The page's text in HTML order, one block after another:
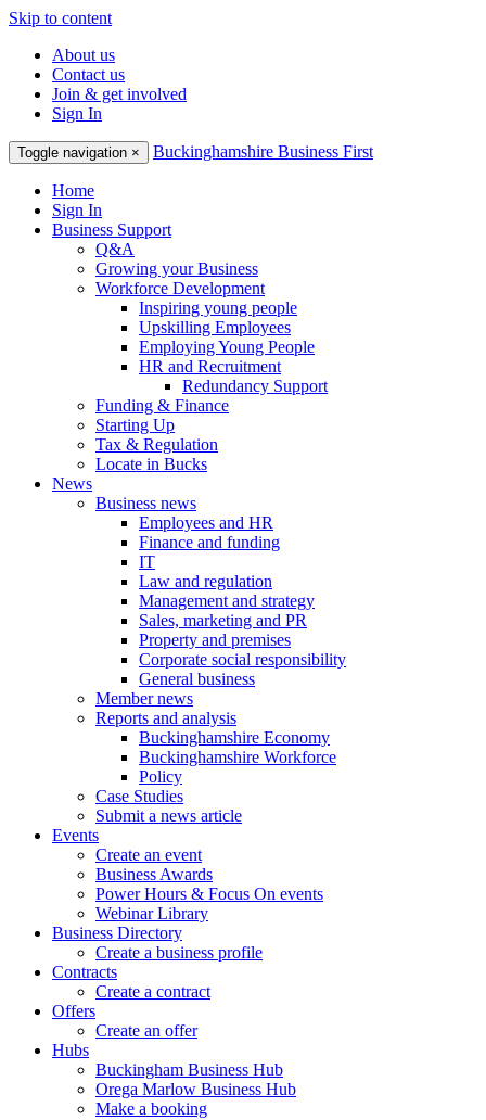
Skip to content
About us
Contact us
Join & get involved
Sign In
Toggle navigation × Buckinghamshire Business First
Home
Sign In
Business Support
Q&A
Growing your Business
Workforce Development
Inspiring young people
Upskilling Employees
Employing Young People
HR and Recruitment
Redundancy Support
Funding & Finance
Starting Up
Tax & Regulation
Locate in Bucks
News
Business news
Employees and HR
Finance and funding
IT
Law and regulation
Management and strategy
Sales, marketing and PR
Property and premises
Corporate social responsibility
General business
Member news
Reports and analysis
Buckinghamshire Economy
Buckinghamshire Workforce
Policy
Case Studies
Submit a news article
Events
Create an event
Business Awards
Power Hours & Focus On events
Webinar Library
Business Directory
Create a business profile
Contracts
Create a contract
Offers
Create an offer
Hubs
Buckingham Business Hub
Orega Marlow Business Hub
Make a booking